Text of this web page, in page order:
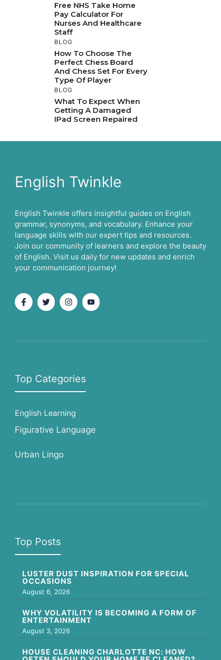
Free NHS Take Home
Pay Calculator For
Nurses And Healthcare
Staff
BLOG
How To Choose The
Perfect Chess Board
And Chess Set For Every
Type Of Player
BLOG
What To Expect When
Getting A Damaged
IPad Screen Repaired
English Twinkle
English Twinkle offers insightful guides on English
grammar, synonyms, and vocabulary. Enhance your
language skills with our expert tips and resources.
Join our community of learners and explore the beauty
of English. Visit us daily for new updates and enrich
your communication journey!
Top Categories
English Learning
Figurative Language
Urban Lingo
Top Posts
LUSTER DUST INSPIRATION FOR SPECIAL
OCCASIONS
August 6, 2026
WHY VOLATILITY IS BECOMING A FORM OF
ENTERTAINMENT
August 3, 2026
HOUSE CLEANING CHARLOTTE NC: HOW